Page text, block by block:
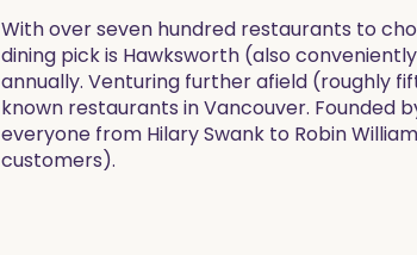
With over seven hundred restaurants to
dining pick is Hawksworth (also
annually. Venturing further afield (roughly
known restaurants in Vancouver. Founded
everyone from Hilary Swank to Robin
customers). ​